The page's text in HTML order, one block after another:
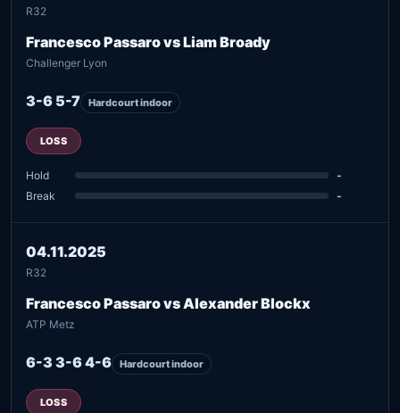
R32
Francesco Passaro vs Liam Broady
Challenger Lyon
3-6 5-7 Hardcourt indoor
LOSS
Hold
-
Break
-
04.11.2025
R32
Francesco Passaro vs Alexander Blockx
ATP Metz
6-3 3-6 4-6 Hardcourt indoor
LOSS